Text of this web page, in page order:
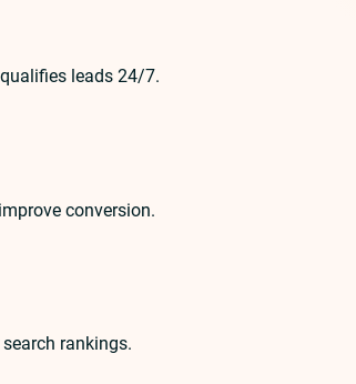
leads 24/7.
conversion.
rankings.